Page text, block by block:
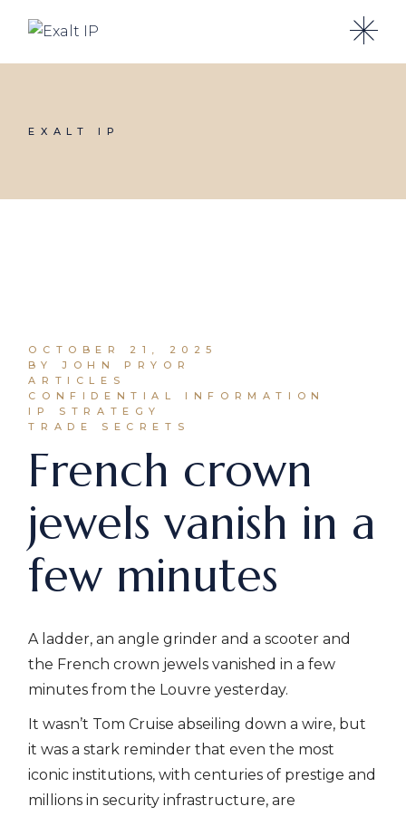
EXALT IP
OCTOBER 21, 2025
BY JOHN PRYOR
ARTICLES
CONFIDENTIAL INFORMATION
IP STRATEGY
TRADE SECRETS
French crown
jewels vanish in a
few minutes
A ladder, an angle grinder and a scooter and
the French crown jewels vanished in a few
minutes from the Louvre yesterday.
It wasn’t Tom Cruise abseiling down a wire, but
it was a stark reminder that even the most
iconic institutions, with centuries of prestige and
millions in security infrastructure, are